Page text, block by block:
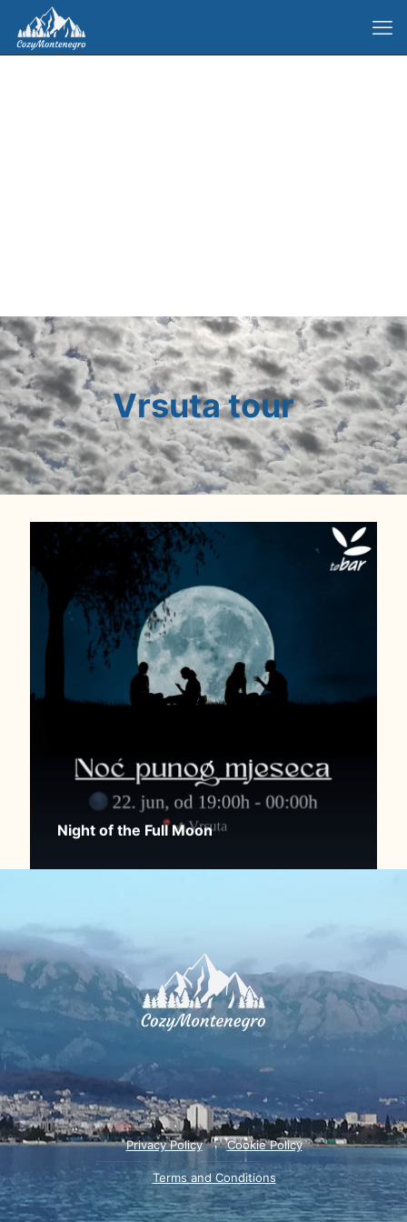
Vrsuta tour
Night of the Full Moon
Privacy Policy Cookie Policy
Terms and Conditions